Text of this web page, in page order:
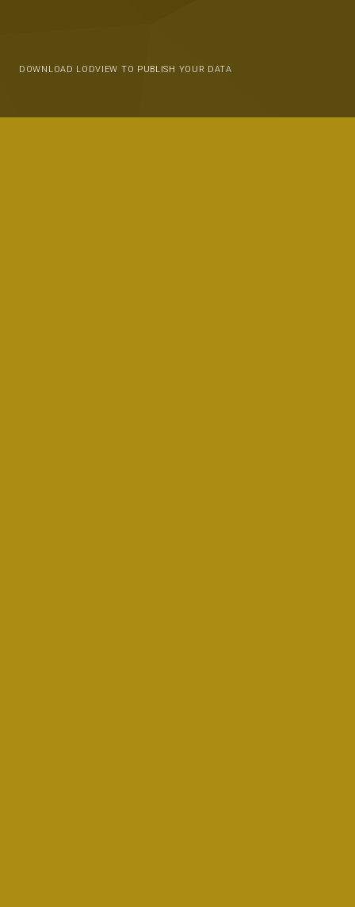
DOWNLOAD LODVIEW TO PUBLISH YOUR DATA